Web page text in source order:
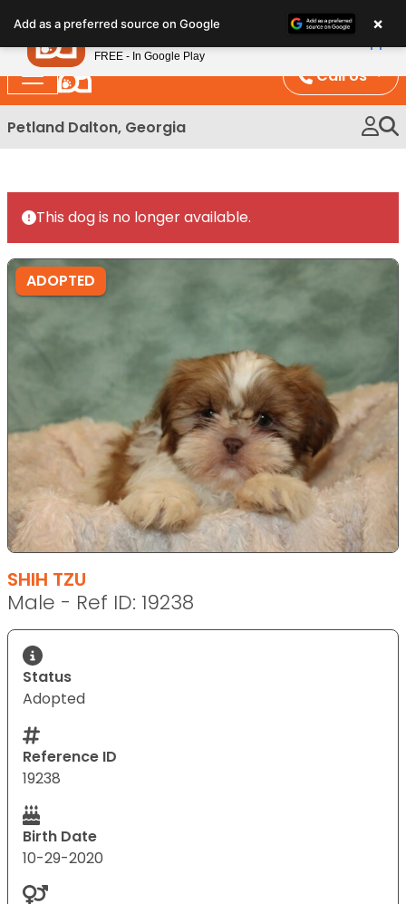
note:
This
website
includes
an
Call Us
Petland Dalton, Georgia
This dog is no longer available.
ADOPTED
SHIH TZU
Male - Ref ID: 19238
Status
Adopted
Reference ID
19238
Birth Date
10-29-2020
Add as a preferred source on Google ×
Petland
FREE - In Google Play